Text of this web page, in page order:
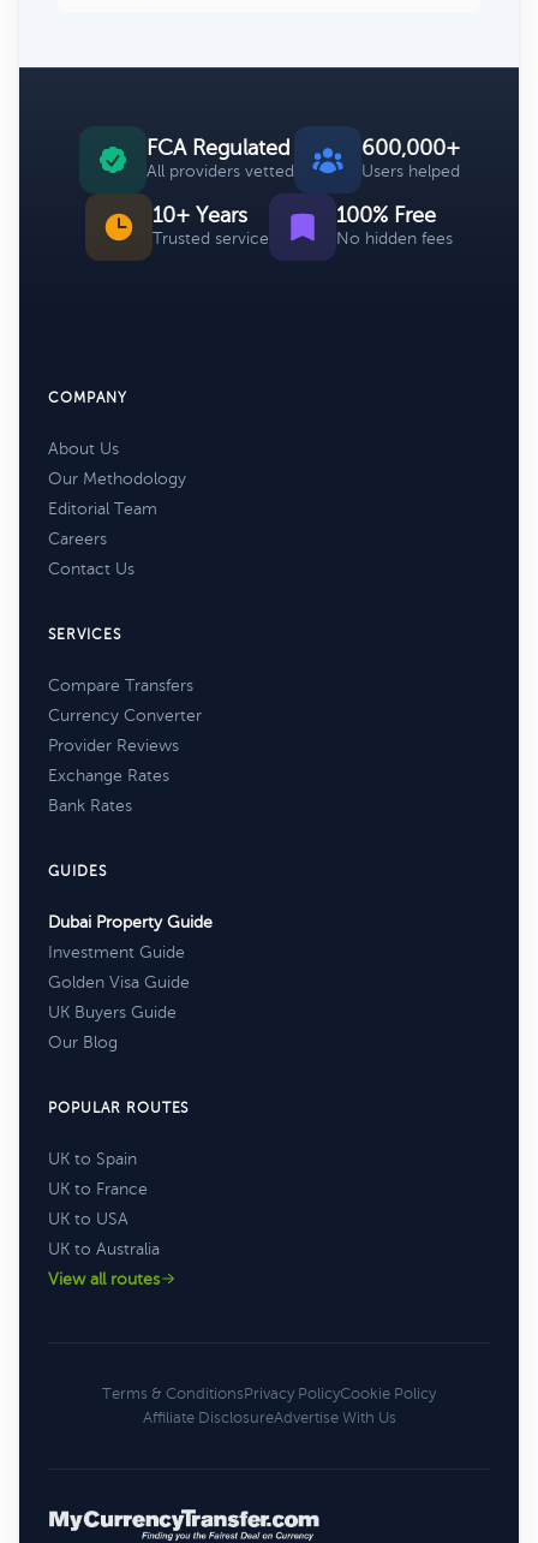
FCA Regulated
All providers vetted
600,000+
Users helped
10+ Years
Trusted service
100% Free
No hidden fees
COMPANY
About Us
Our Methodology
Editorial Team
Careers
Contact Us
SERVICES
Compare Transfers
Currency Converter
Provider Reviews
Exchange Rates
Bank Rates
GUIDES
Dubai Property Guide
Investment Guide
Golden Visa Guide
UK Buyers Guide
Our Blog
POPULAR ROUTES
UK to Spain
UK to France
UK to USA
UK to Australia
View all routes
Terms & ConditionsPrivacy PolicyCookie Policy
Affiliate DisclosureAdvertise With Us